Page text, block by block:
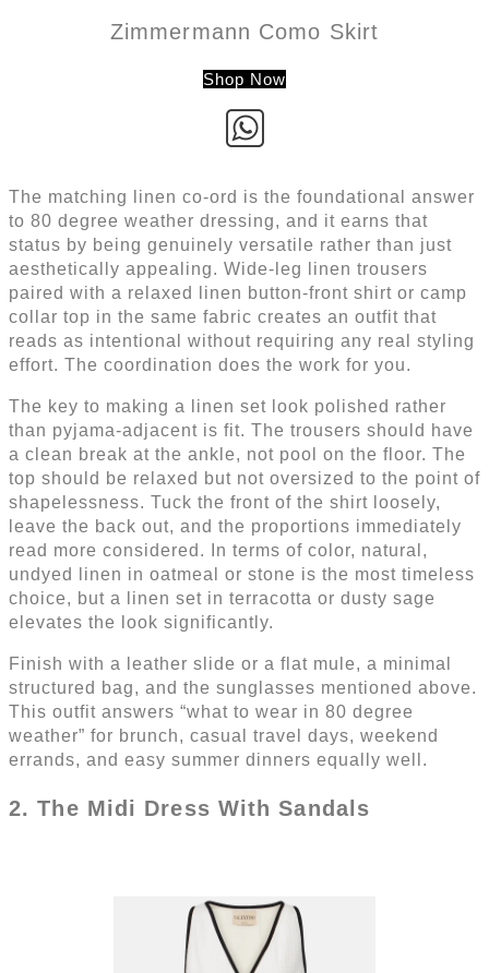
Zimmermann Como Skirt
Shop Now
The matching linen co-ord is the foundational answer
to 80 degree weather dressing, and it earns that
status by being genuinely versatile rather than just
aesthetically appealing. Wide-leg linen trousers
paired with a relaxed linen button-front shirt or camp
collar top in the same fabric creates an outfit that
reads as intentional without requiring any real styling
effort. The coordination does the work for you.
The key to making a linen set look polished rather
than pyjama-adjacent is fit. The trousers should have
a clean break at the ankle, not pool on the floor. The
top should be relaxed but not oversized to the point of
shapelessness. Tuck the front of the shirt loosely,
leave the back out, and the proportions immediately
read more considered. In terms of color, natural,
undyed linen in oatmeal or stone is the most timeless
choice, but a linen set in terracotta or dusty sage
elevates the look significantly.
Finish with a leather slide or a flat mule, a minimal
structured bag, and the sunglasses mentioned above.
This outfit answers “what to wear in 80 degree
weather” for brunch, casual travel days, weekend
errands, and easy summer dinners equally well.
2. The Midi Dress With Sandals